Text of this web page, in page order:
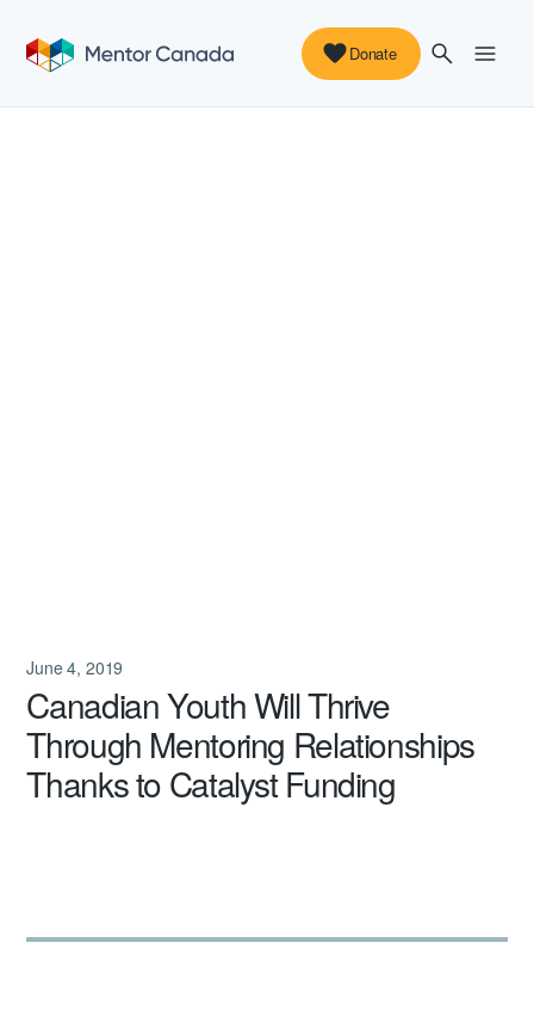
Donate
June 4, 2019
Canadian Youth Will Thrive
Through Mentoring Relationships
Thanks to Catalyst Funding